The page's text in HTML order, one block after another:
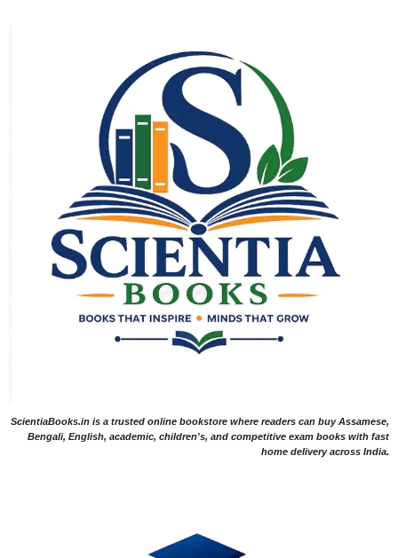
ScientiaBooks.in is a trusted online bookstore where readers can buy Assamese,
Bengali, English, academic, children's, and competitive exam books with fast
home delivery across India.